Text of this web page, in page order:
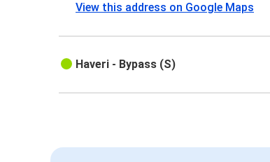
View this address on Google Maps
Haveri - Bypass (S)